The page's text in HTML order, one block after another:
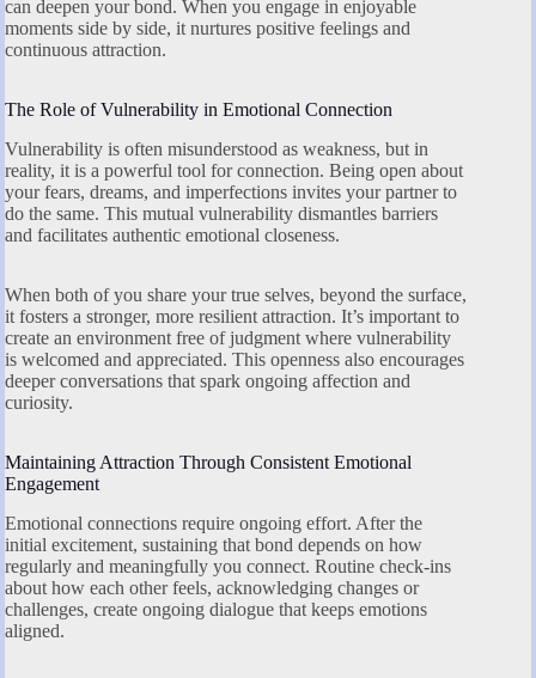
can deepen your bond. When you engage in enjoyable
moments side by side, it nurtures positive feelings and
continuous attraction.
The Role of Vulnerability in Emotional Connection
Vulnerability is often misunderstood as weakness, but in
reality, it is a powerful tool for connection. Being open about
your fears, dreams, and imperfections invites your partner to
do the same. This mutual vulnerability dismantles barriers
and facilitates authentic emotional closeness.
When both of you share your true selves, beyond the surface,
it fosters a stronger, more resilient attraction. It’s important to
create an environment free of judgment where vulnerability
is welcomed and appreciated. This openness also encourages
deeper conversations that spark ongoing affection and
curiosity.
Maintaining Attraction Through Consistent Emotional
Engagement
Emotional connections require ongoing effort. After the
initial excitement, sustaining that bond depends on how
regularly and meaningfully you connect. Routine check-ins
about how each other feels, acknowledging changes or
challenges, create ongoing dialogue that keeps emotions
aligned.